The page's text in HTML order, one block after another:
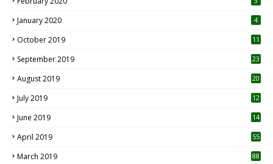
January 2020 4
October 2019
11
September 2019
23
August 2019
20
July 2019
12
June 2019 14
April 2019
55
March 2019 88